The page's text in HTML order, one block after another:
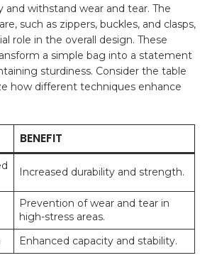
and withstand wear and tear. The
such as zippers, buckles, and clasps,
role in the overall design. These
a simple bag into a statement
sturdiness. ‍Consider the table
how‌ different techniques enhance
BENEFIT
Increased durability and strength.
Prevention of wear and tear in
high-stress areas.
Enhanced capacity and‍ stability.